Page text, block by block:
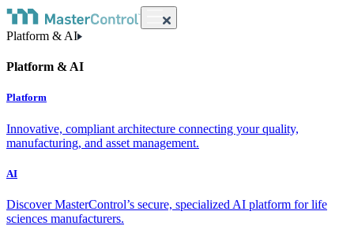
Platform & AI
Platform & AI
Platform
Innovative, compliant architecture connecting your quality,
manufacturing, and asset management.
AI
Discover MasterControl’s secure, specialized AI platform for life
sciences manufacturers.